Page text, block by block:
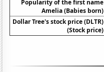
Popularity of the first name
Amelia (Babies born)
Dollar Tree's stock price (DLTR)
(Stock price)